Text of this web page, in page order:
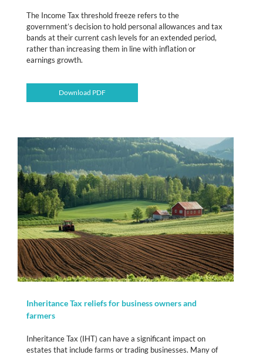
The Income Tax threshold freeze refers to the
government’s decision to hold personal allowances and tax
bands at their current cash levels for an extended period,
rather than increasing them in line with inflation or
earnings growth.
Download PDF
Inheritance Tax reliefs for business owners and
farmers
Inheritance Tax (IHT) can have a significant impact on
estates that include farms or trading businesses. Many of